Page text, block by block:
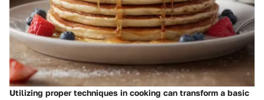
Utilizing proper techniques in cooking can transform a basic